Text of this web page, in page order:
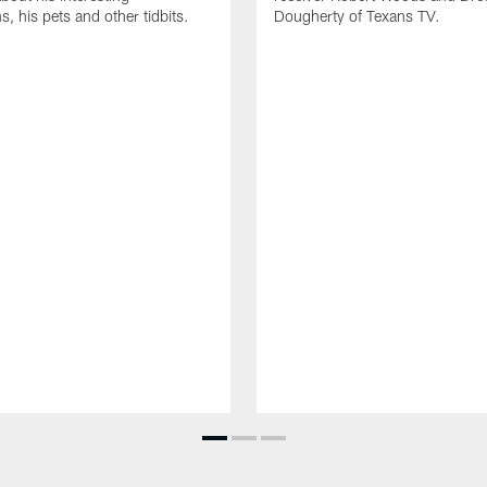
his pets and other tidbits.
Dougherty of Texans TV.